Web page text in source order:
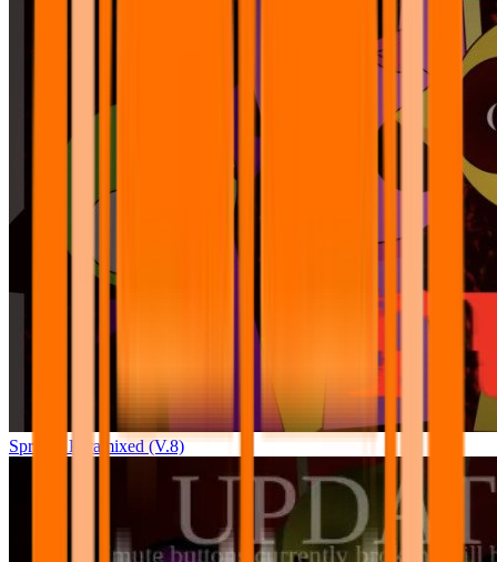
Sprunki Pyramixed (V.8)